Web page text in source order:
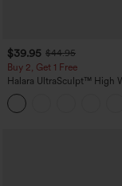
$39.95 $44.95
Buy 2, Get 1 Free
Halara UltraSculpt™ High
Scrunch Butt Lifting
Pocket Shaping Training